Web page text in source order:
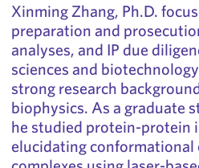
Xinming Zhang, Ph.D.
preparation and
analyses, and IP due
sciences and
strong research
biophysics. As a graduate
he studied protein-protein
elucidating conformational